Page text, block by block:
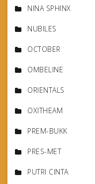
NINA SPHINX
NUBILES
OCTOBER
OMBELINE
ORIENTALS
OXITHEAM
PREM-BUKK
PRES-MET
PUTRI CINTA